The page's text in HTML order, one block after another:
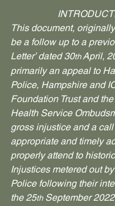
This document,
be a follow up to a
Letter’ dated 30th April,
primarily an appeal to
Police, Hampshire and
Foundation Trust and
Health Service
gross injustice and a
appropriate and timely
properly attend to
Injustices metered out
Police following their
the 25th September